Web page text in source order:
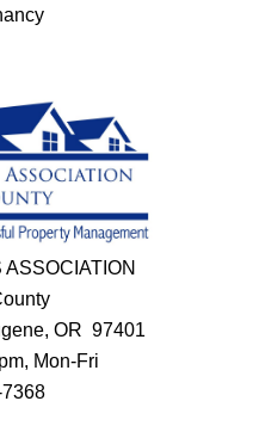
OR 97401
Mon-Fri